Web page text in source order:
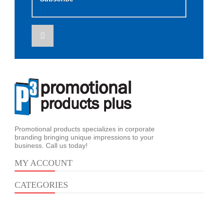
Promotional products specializes in corporate
branding bringing unique impressions to your
business. Call us today!
MY ACCOUNT
CATEGORIES